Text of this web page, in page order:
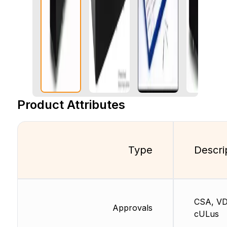
Product Attributes
Type
Approvals
CSA,
cULus